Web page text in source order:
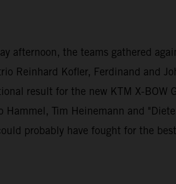
afternoon, the teams gathered
Reinhard Kofler, Ferdinand and
result for the new KTM X-BOW
Hammel, Tim Heinemann and
probably have fought for the